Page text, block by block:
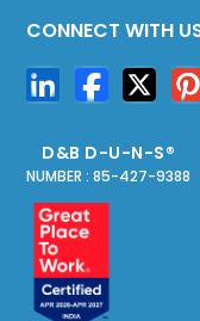
CONNECT WITH
D&B D-U-N-S®
NUMBER : 85-427-9388